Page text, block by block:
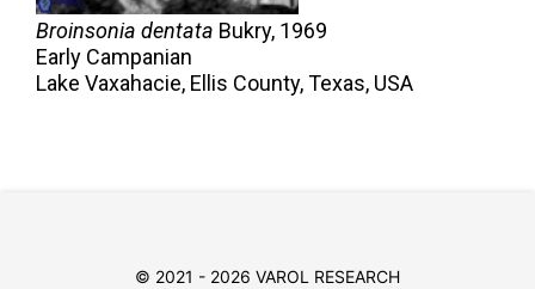
Broinsonia dentata Bukry, 1969
Early Campanian
Lake Vaxahacie, Ellis County, Texas, USA
© 2021 - 2026 VAROL RESEARCH